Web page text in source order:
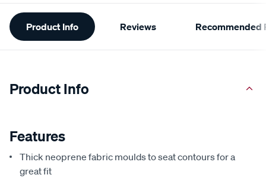
Additional
Information
Product Info Reviews Recommended
Product Info
Features
Thick neoprene fabric moulds to seat contours for a
great fit